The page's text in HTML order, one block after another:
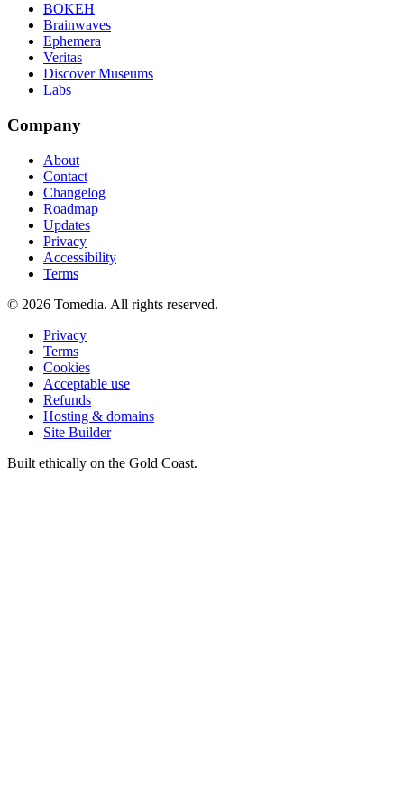
BOKEH
Brainwaves
Ephemera
Veritas
Discover Museums
Labs
Company
About
Contact
Changelog
Roadmap
Updates
Privacy
Accessibility
Terms
© 2026 Tomedia. All rights reserved.
Privacy
Terms
Cookies
Acceptable use
Refunds
Hosting & domains
Site Builder
Built ethically on the Gold Coast.